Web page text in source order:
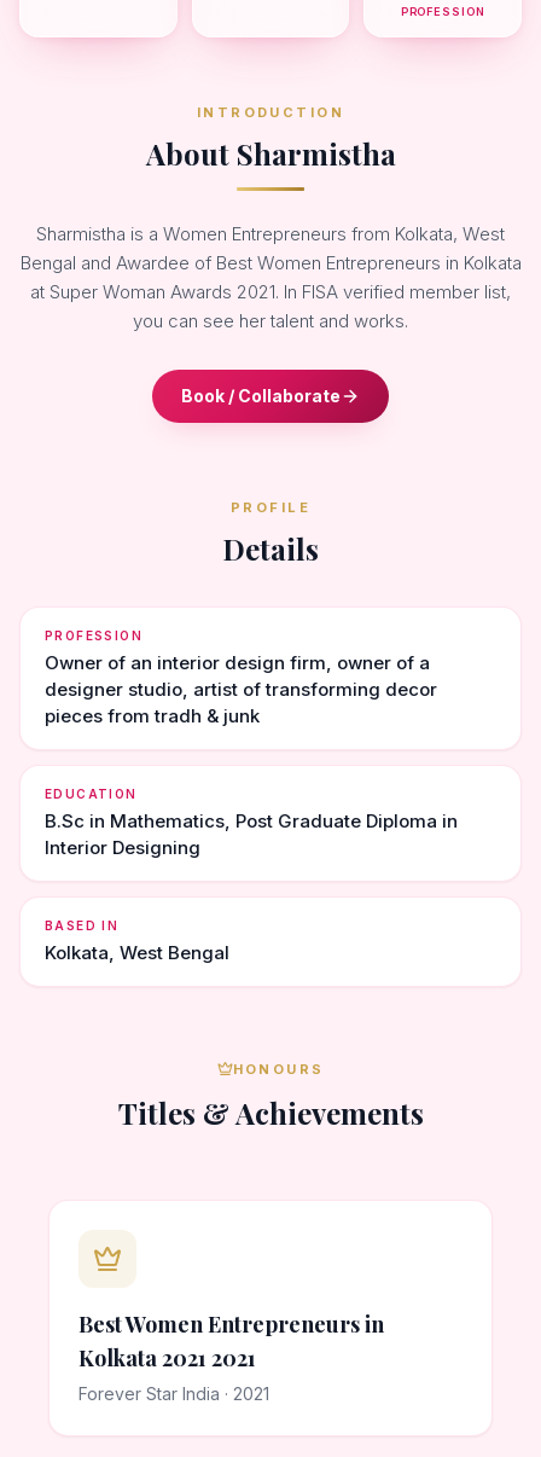
PROFESSION
INTRODUCTION
About Sharmistha
Sharmistha is a Women Entrepreneurs from Kolkata, West
Bengal and Awardee of Best Women Entrepreneurs in Kolkata
at Super Woman Awards 2021. In FISA verified member list,
you can see her talent and works.
Book / Collaborate
PROFILE
Details
PROFESSION
Owner of an interior design firm, owner of a
designer studio, artist of transforming decor
pieces from tradh & junk
EDUCATION
B.Sc in Mathematics, Post Graduate Diploma in
Interior Designing
BASED IN
Kolkata, West Bengal
HONOURS
Titles & Achievements
Best Women Entrepreneurs in
Kolkata 2021 2021
Forever Star India · 2021